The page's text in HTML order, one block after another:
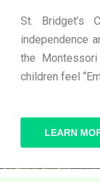
St. Bridget’s
independence
the
children feel
LEARN